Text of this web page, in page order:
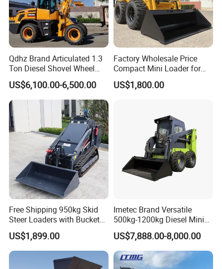
Qdhz Brand Articulated 1.3
Ton Diesel Shovel Wheel
Loader with Quick Hitch
US$6,100.00-6,500.00
Factory Wholesale Price
Compact Mini Loader for
Snow Removal Solutions
US$1,800.00
Free Shipping 950kg Skid
Steer Loaders with Bucket
Mixer CE Euro5 EPA Japan
Engine 400kg 600kg Stand
on Loader for Sale
US$1,899.00
Imetec Brand Versatile
500kg-1200kg Diesel Mini
Skid Steer Loader for
Construction
US$7,888.00-8,000.00